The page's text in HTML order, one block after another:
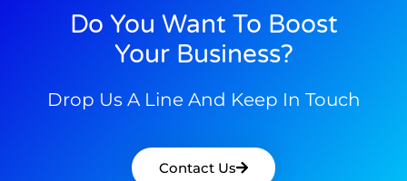
Do You Want To Boost
Your Business?
Drop Us A Line And Keep In Touch
Contact Us